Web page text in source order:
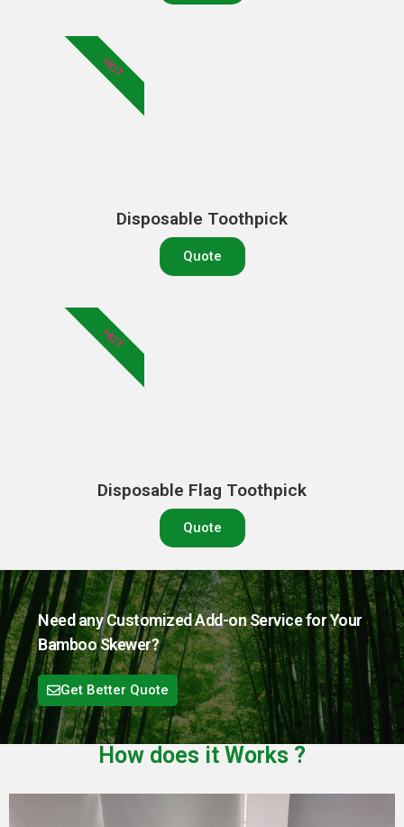
Disposable Toothpick
Quote
HOT
Disposable Flag Toothpick
Quote
HOT
Need any Customized Add-on Service for Your
Bamboo Skewer?
Get Better Quote
How does it Works ?